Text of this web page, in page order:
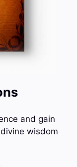
and gain
wisdom